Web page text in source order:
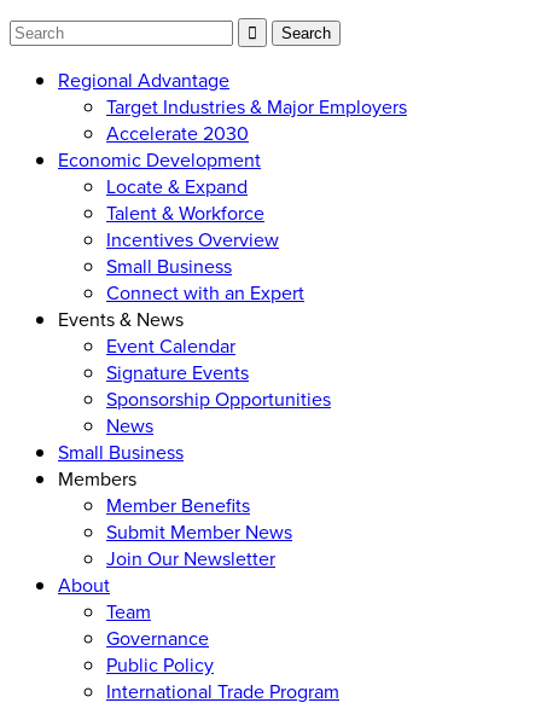
Regional Advantage
Target Industries & Major Employers
Accelerate 2030
Economic Development
Locate & Expand
Talent & Workforce
Incentives Overview
Small Business
Connect with an Expert
Events & News
Event Calendar
Signature Events
Sponsorship Opportunities
News
Small Business
Members
Member Benefits
Submit Member News
Join Our Newsletter
About
Team
Governance
Public Policy
International Trade Program